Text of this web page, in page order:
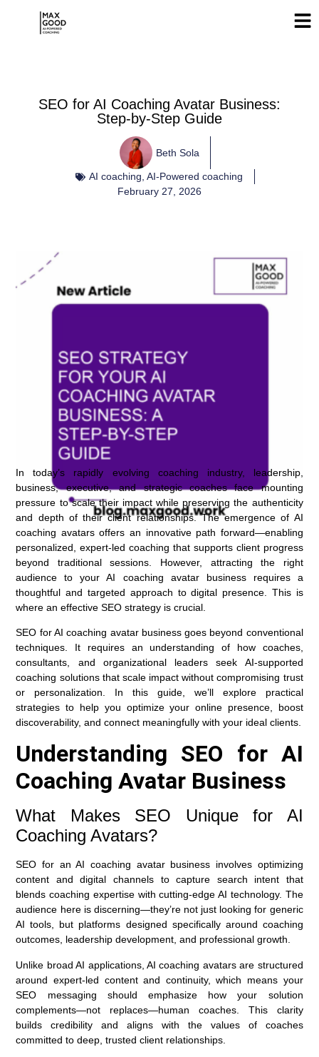
SEO for AI Coaching Avatar Business:
Step-by-Step Guide
Beth Sola
AI coaching AI-Powered coaching
February 27, 2026
In today’s rapidly evolving coaching industry, leadership,
business, executive, and strategic coaches face mounting
pressure to scale their impact while preserving the authenticity
and depth of their client relationships. The emergence of AI
coaching avatars offers an innovative path forward—enabling
personalized, expert-led coaching that supports client progress
beyond traditional sessions. However, attracting the right
audience to your AI coaching avatar business requires a
thoughtful and targeted approach to digital presence. This is
where an effective SEO strategy is crucial.
SEO for AI coaching avatar business goes beyond conventional
techniques. It requires an understanding of how coaches,
consultants, and organizational leaders seek AI-supported
coaching solutions that scale impact without compromising trust
or personalization. In this guide, we’ll explore practical
strategies to help you optimize your online presence, boost
discoverability, and connect meaningfully with your ideal clients.
Understanding SEO for AI
Coaching Avatar Business
What Makes SEO Unique for AI
Coaching Avatars?
SEO for an AI coaching avatar business involves optimizing
content and digital channels to capture search intent that
blends coaching expertise with cutting-edge AI technology. The
audience here is discerning—they’re not just looking for generic
AI tools, but platforms designed specifically around coaching
outcomes, leadership development, and professional growth.
Unlike broad AI applications, AI coaching avatars are structured
around expert-led content and continuity, which means your
SEO messaging should emphasize how your solution
complements—not replaces—human coaches. This clarity
builds credibility and aligns with the values of coaches
committed to deep, trusted client relationships.